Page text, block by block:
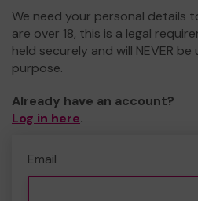
We need your personal details
are over 18, this is a legal
held securely and will NEVER
purpose.
Already have an account?
Log in here.
Email